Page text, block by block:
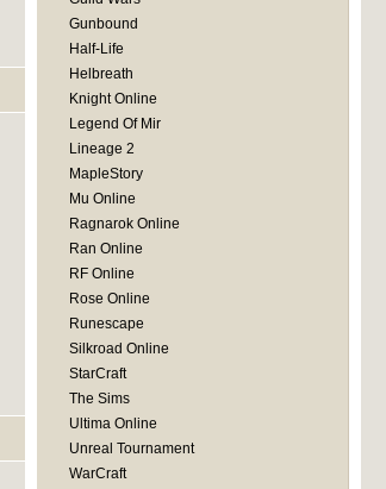
Gunbound
Half-Life
Helbreath
Knight Online
Legend Of Mir
Lineage 2
MapleStory
Mu Online
Ragnarok Online
Ran Online
RF Online
Rose Online
Runescape
Silkroad Online
StarCraft
The Sims
Ultima Online
Unreal Tournament
WarCraft